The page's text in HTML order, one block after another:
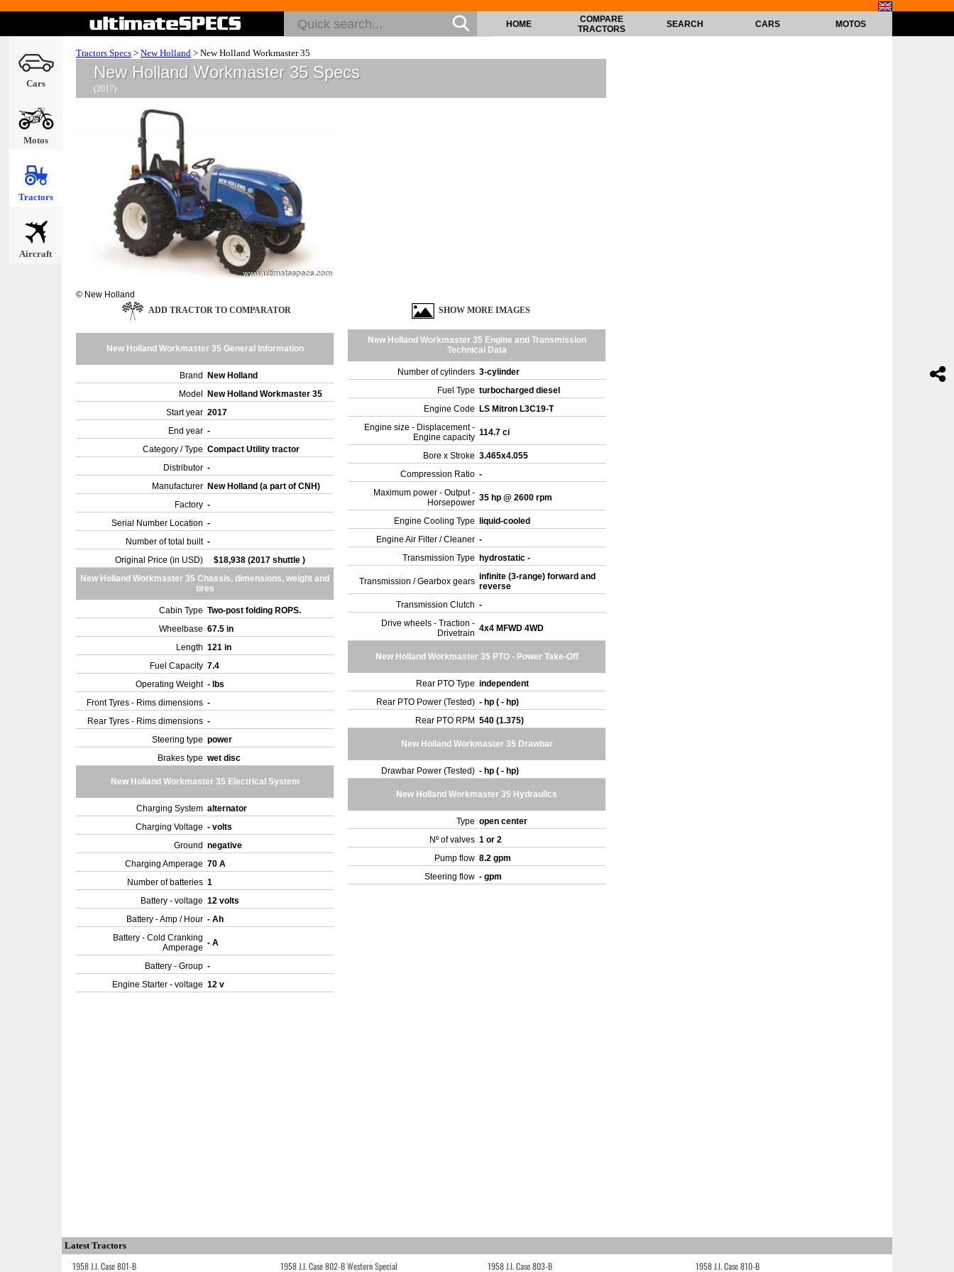
Cars
Motos
Tractors
Aircraft
HOME
COMPARE
TRACTORS
SEARCH CARS MOTOS
Tractors Specs > New Holland > New Holland Workmaster 35
New Holland Workmaster 35 Specs
(2017)
© New Holland
ADD TRACTOR TO COMPARATOR
SHOW MORE IMAGES
New Holland Workmaster 35 General Information
Brand New Holland
Model New Holland Workmaster 35
Start year 2017
End year -
Category / Type Compact Utility tractor
Distributor -
Manufacturer New Holland (a part of CNH)
Factory -
Serial Number Location -
Number of total built -
Original Price (in USD)
$18,938 (2017 shuttle )
New Holland Workmaster 35 Chassis, dimensions, weight and
tires
Cabin Type Two-post folding ROPS.
Wheelbase 67.5 in
Length 121 in
Fuel Capacity 7.4
Operating Weight - lbs
Front Tyres - Rims dimensions -
Rear Tyres - Rims dimensions -
Steering type power
Brakes type wet disc
New Holland Workmaster 35 Electrical System
Charging System alternator
Charging Voltage - volts
Ground negative
Charging Amperage 70 A
Number of batteries 1
Battery - voltage 12 volts
Battery - Amp / Hour - Ah
Battery - Cold Cranking
Amperage - A
Battery - Group -
Engine Starter - voltage 12 v
New Holland Workmaster 35 Engine and Transmission
Technical Data
Number of cylinders 3-cylinder
Fuel Type turbocharged diesel
Engine Code LS Mitron L3C19-T
Engine size - Displacement -
Engine capacity 114.7 ci
Bore x Stroke 3.465x4.055
Compression Ratio -
Maximum power - Output -
Horsepower 35 hp @ 2600 rpm
Engine Cooling Type liquid-cooled
Engine Air Filter / Cleaner -
Transmission Type hydrostatic -
Transmission / Gearbox gears infinite (3-range) forward and
reverse
Transmission Clutch -
Drive wheels - Traction -
Drivetrain 4x4 MFWD 4WD
New Holland Workmaster 35 PTO - Power Take-Off
Rear PTO Type independent
Rear PTO Power (Tested) - hp ( - hp)
Rear PTO RPM 540 (1.375)
New Holland Workmaster 35 Drawbar
Drawbar Power (Tested) - hp ( - hp)
New Holland Workmaster 35 Hydraulics
Type open center
Nº of valves 1 or 2
Pump flow 8.2 gpm
Steering flow - gpm
Latest Tractors
1958 J.I. Case 801-B 1958 J.I. Case 802-B Western Special 1958 J.I. Case 803-B 1958 J.I. Case 810-B